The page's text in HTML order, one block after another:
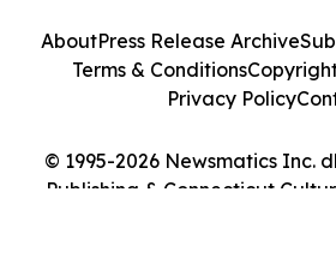
© 1995-2026 Newsmatics Inc.
Publishing & Connecticut
AboutPress Release Archive
Terms & Conditions
Privacy Policy